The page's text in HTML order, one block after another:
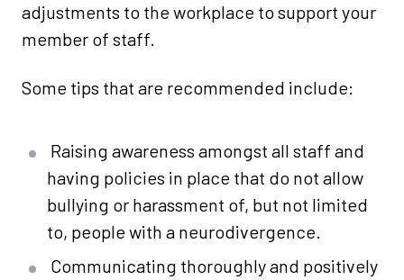
adjustments to the workplace to support your
member of staff.
Some tips that are recommended include:
Raising awareness amongst all staff and
having policies in place that do not allow
bullying or harassment of, but not limited
to, people with a neurodivergence.
Communicating thoroughly and positively